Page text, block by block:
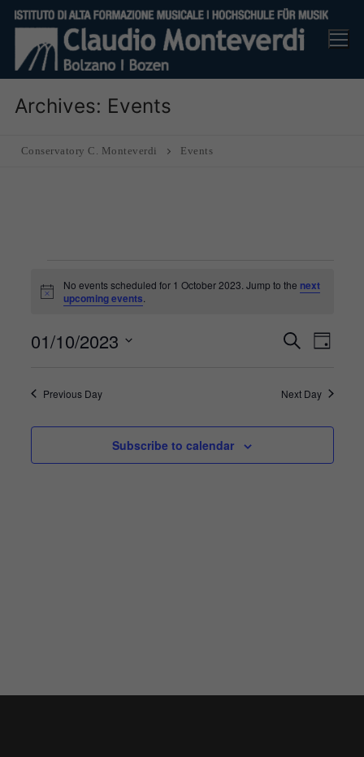
Skip
content
Archives: Events
Conservatory C. Monteverdi Events
Events
for
1
2023
Notice
No events scheduled for 1 October 2023. Jump to the next
upcoming events
Events
and
Views
Search
Day
01/10/2023
date.Previous Day Next Day
Subscribe to calendar